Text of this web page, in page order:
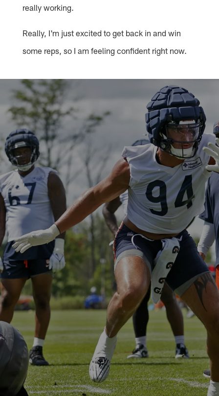
really working.
Really, I'm just excited to get back in and win
some reps, so I am feeling confident right now.